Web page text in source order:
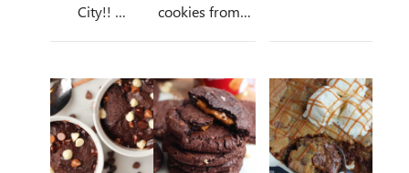
City!! …
cookies from…